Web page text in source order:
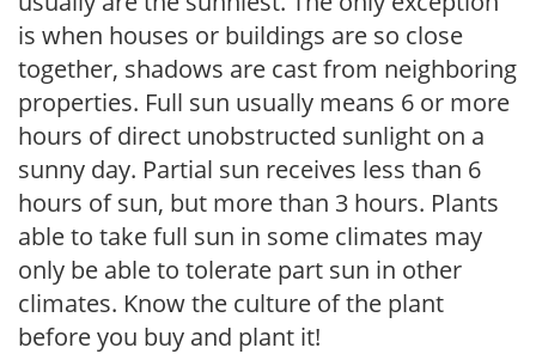
is when houses or buildings are so close
together, shadows are cast from neighboring
properties. Full sun usually means 6 or more
hours of direct unobstructed sunlight on a
sunny day. Partial sun receives less than 6
hours of sun, but more than 3 hours. Plants
able to take full sun in some climates may
only be able to tolerate part sun in other
climates. Know the culture of the plant
before you buy and plant it!